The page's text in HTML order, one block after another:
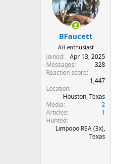
BFaucett
AH enthusiast
Joined
Apr 13, 2025
Messages
328
Reaction score
1,447
Location
Houston, Texas
Media
2
Articles
1
Hunted
Limpopo RSA (3x),
Texas